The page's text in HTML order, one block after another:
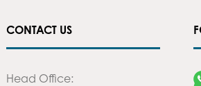
CONTACT US
Head Office: